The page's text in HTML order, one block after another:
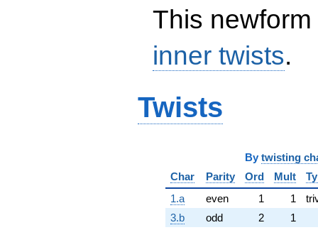
This
inner twists.
Twists
By twisting
Char
Parity Ord Mult
1.a
even 1 1
3.b
odd 2
1